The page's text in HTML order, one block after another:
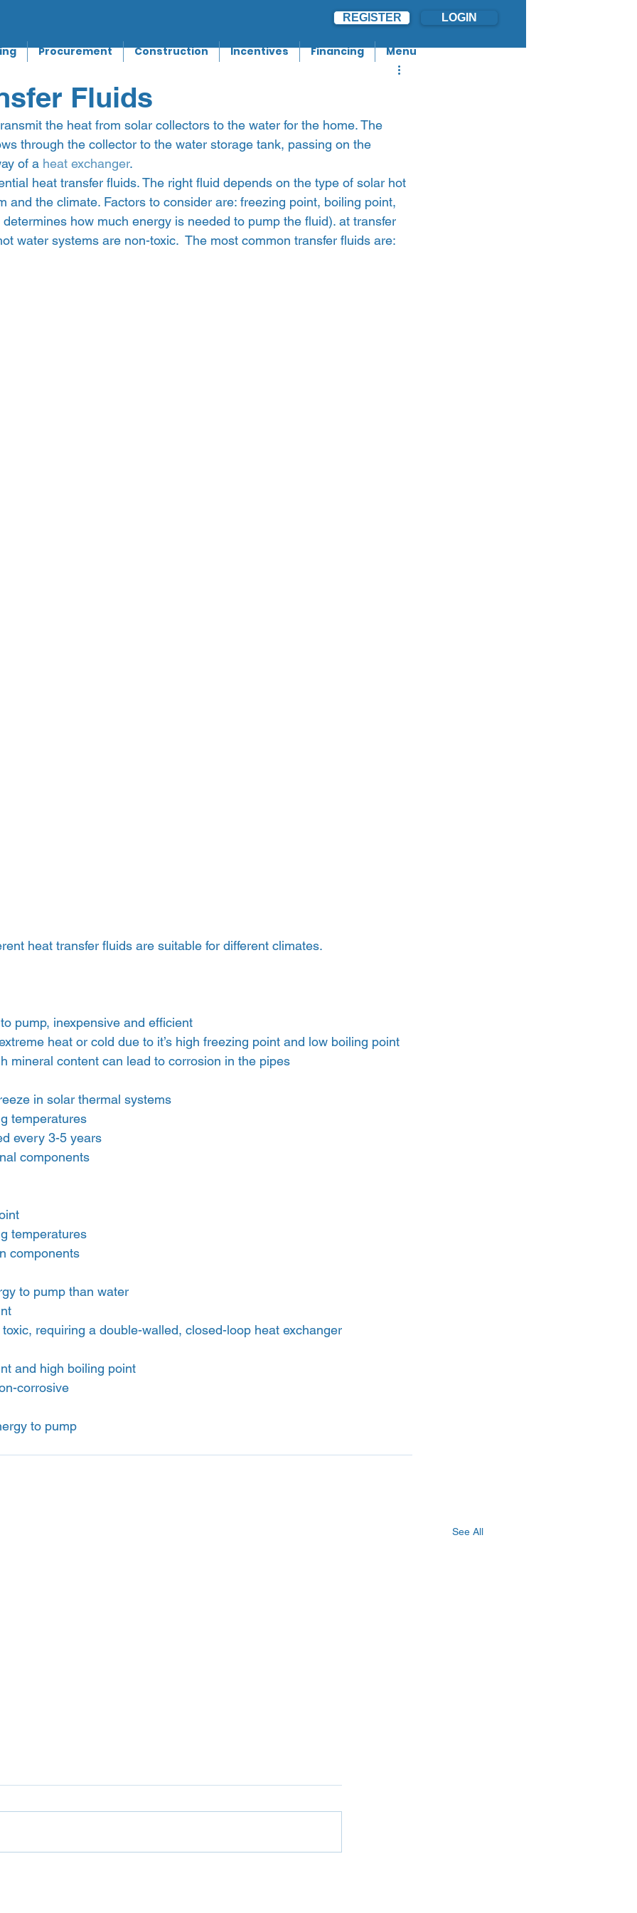
REGISTER LOGIN
Procurement Construction Incentives Financing Menu
Fluids
the heat from solar collectors to the water for the home. The
through the collector to the water storage tank, passing on the
of a heat exchanger.
heat transfer fluids. The right fluid depends on the type of solar hot
and the climate. Factors to consider are: freezing point, boiling point,
how much energy is needed to pump the fluid). at transfer
water systems are non-toxic.  The most common transfer fluids are:
heat transfer fluids are suitable for different climates.
pump, inexpensive and efficient
heat or cold due to it’s high freezing point and low boiling point
mineral content can lead to corrosion in the pipes
in solar thermal systems
temperatures
every 3-5 years
components
temperatures
components
to pump than water
requiring a double-walled, closed-loop heat exchanger
and high boiling point
corrosive
to pump
See All